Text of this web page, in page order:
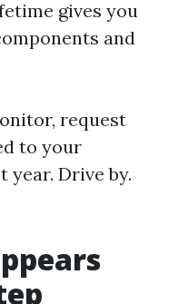
gives you
and
request
to your
year. Drive by.